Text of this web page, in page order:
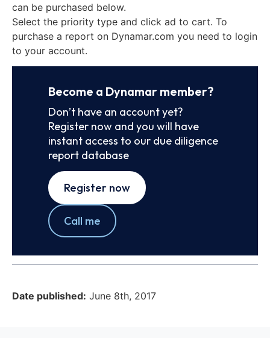
can be purchased below.
Select the priority type and click ad to cart. To
purchase a report on Dynamar.com you need to login
to your account.
Become a Dynamar member?
Don’t have an account yet?
Register now and you will have
instant access to our due diligence
report database
Register now
Call me
Date published: June 8th, 2017